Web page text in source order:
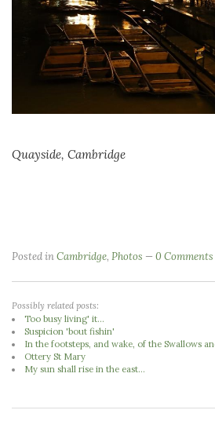
Quayside, Cambridge
Posted inCambridge, Photos 0 Comments
Possibly related posts:
Too busy living' it...
Suspicion 'bout fishin'
In the footsteps, and wake, of the Swallows
Ottery St Mary
My sun shall rise in the east...